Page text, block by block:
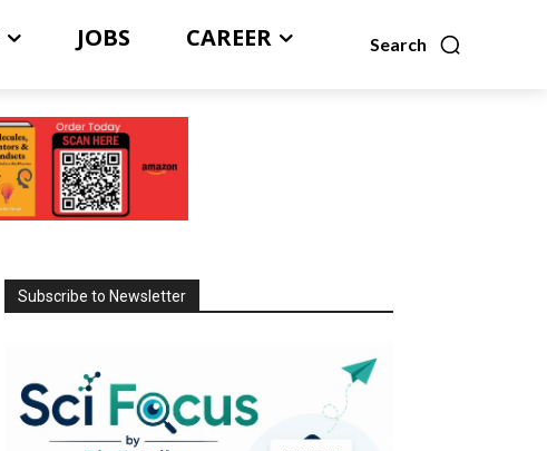
Search
JOBS CAREER
Subscribe to Newsletter